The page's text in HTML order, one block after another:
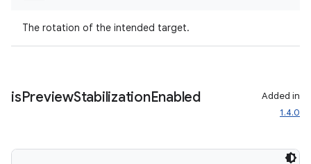
The rotation of the intended target.
isPreviewStabilizationEnabled
Added in
1.4.0